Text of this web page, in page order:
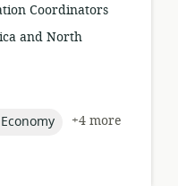
Coordinators
and North
+4 more